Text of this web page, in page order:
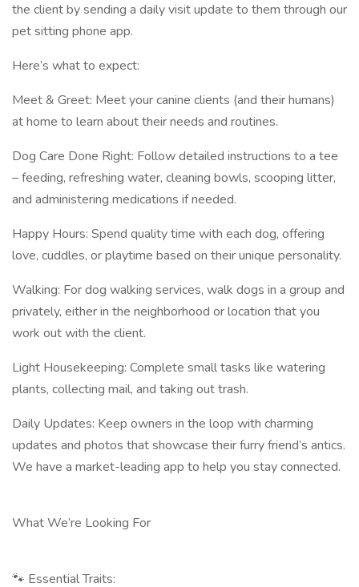
the client by sending a daily visit update to them through our
pet sitting phone app.
Here’s what to expect:
Meet & Greet: Meet your canine clients (and their humans)
at home to learn about their needs and routines.
Dog Care Done Right: Follow detailed instructions to a tee
– feeding, refreshing water, cleaning bowls, scooping litter,
and administering medications if needed.
Happy Hours: Spend quality time with each dog, offering
love, cuddles, or playtime based on their unique personality.
Walking: For dog walking services, walk dogs in a group and
privately, either in the neighborhood or location that you
work out with the client.
Light Housekeeping: Complete small tasks like watering
plants, collecting mail, and taking out trash.
Daily Updates: Keep owners in the loop with charming
updates and photos that showcase their furry friend’s antics.
We have a market-leading app to help you stay connected.
What We’re Looking For
🐾 Essential Traits: